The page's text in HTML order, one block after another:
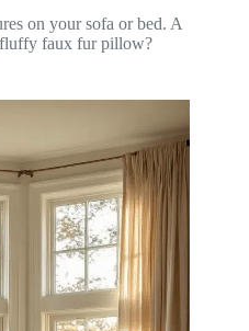
on your sofa or bed. A
faux fur pillow?